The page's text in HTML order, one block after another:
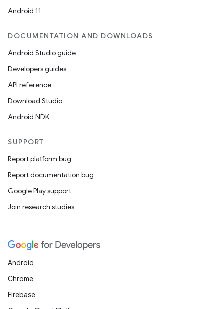
Android 11
DOCUMENTATION AND DOWNLOADS
Android Studio guide
Developers guides
API reference
Download Studio
Android NDK
SUPPORT
Report platform bug
Report documentation bug
Google Play support
Join research studies
Android
Chrome
Firebase